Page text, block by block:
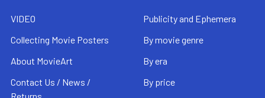
VIDEO
Collecting Movie Posters
About MovieArt
Contact Us / News /
Publicity and Ephemera
By movie genre
By era
By price